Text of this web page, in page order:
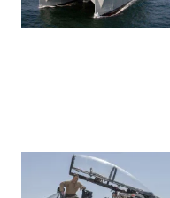
Impeccable